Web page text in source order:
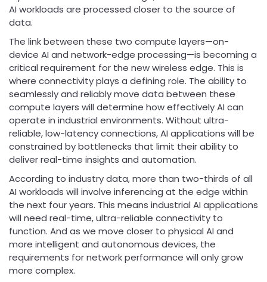
AI workloads are processed closer to the source of
data.
The link between these two compute layers—on-
device AI and network-edge processing—is becoming a
critical requirement for the new wireless edge. This is
where connectivity plays a defining role. The ability to
seamlessly and reliably move data between these
compute layers will determine how effectively AI can
operate in industrial environments. Without ultra-
reliable, low-latency connections, AI applications will be
constrained by bottlenecks that limit their ability to
deliver real-time insights and automation.
According to industry data, more than two-thirds of all
AI workloads will involve inferencing at the edge within
the next four years. This means industrial AI applications
will need real-time, ultra-reliable connectivity to
function. And as we move closer to physical AI and
more intelligent and autonomous devices, the
requirements for network performance will only grow
more complex.